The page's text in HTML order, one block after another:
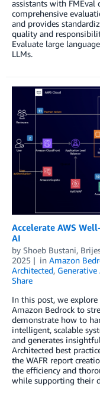
assistants with FMEval
comprehensive
and provides
quality and
Evaluate large
LLMs.
Accelerate AWS
AI
by Shoeb Bustani,
2025
in Amazon
Architected, Generative
Share
In this post, we
Amazon Bedrock to
demonstrate how to
intelligent, scalable
and generates
Architected best
the WAFR report
the efficiency and
while supporting their